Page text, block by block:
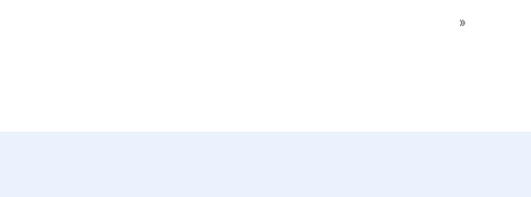
»